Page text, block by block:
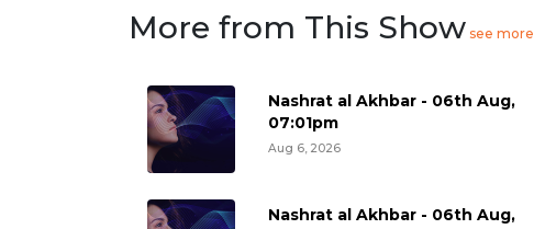
More from This Show see more
Nashrat al Akhbar - 06th Aug,
07:01pm
Aug 6, 2026
Nashrat al Akhbar - 06th Aug,